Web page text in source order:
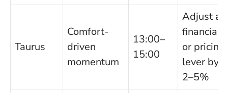
Taurus
Comfort-
driven
momentum
13:00–
15:00
Adjust a
financial
or pricing
lever by
2–5%